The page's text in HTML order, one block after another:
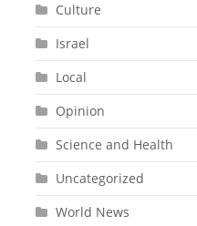
Culture
Israel
Local
Opinion
Science and Health
Uncategorized
World News